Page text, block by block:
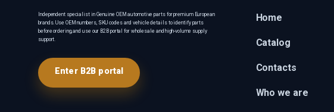
Independent specialist in Genuine OEM automotive parts for premium European
brands. Use OEM numbers, SKU codes and vehicle details to identify parts
before ordering, and use our B2B portal for wholesale and high-volume supply
support.
Enter B2B portal
Home
Catalog
Contacts
Who we are